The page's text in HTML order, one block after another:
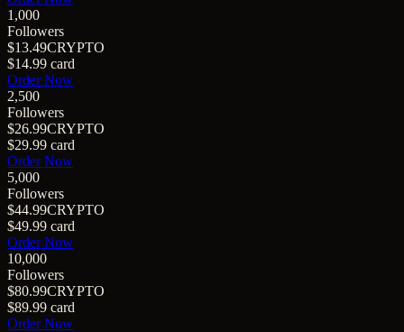
1,000
Followers
$13.49CRYPTO
$14.99 card
Order Now
2,500
Followers
$26.99CRYPTO
$29.99 card
Order Now
5,000
Followers
$44.99CRYPTO
$49.99 card
Order Now
10,000
Followers
$80.99CRYPTO
$89.99 card
Order Now